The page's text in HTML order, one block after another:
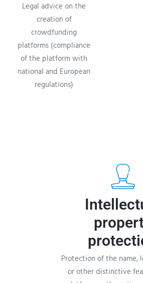
Legal advice on the
creation of
crowdfunding
platforms (compliance
of the platform with
national and European
regulations)
Protection of the name,
or other distinctive